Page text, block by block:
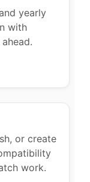
yearly
with
or create
work.